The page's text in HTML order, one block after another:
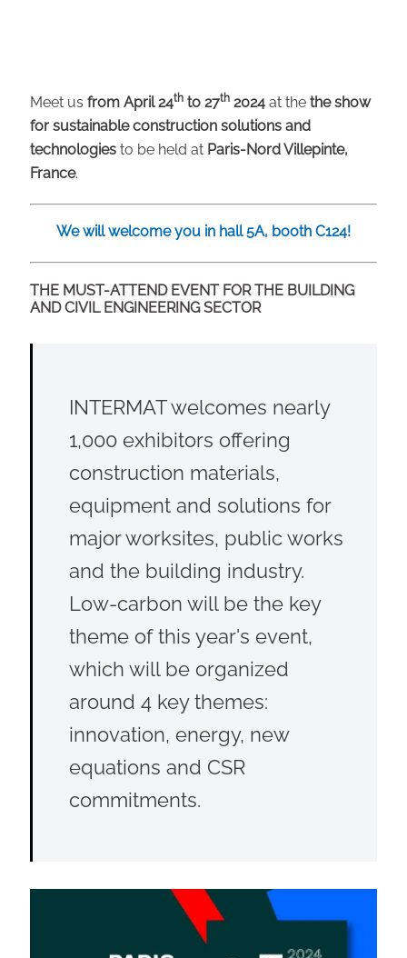
Meet us from April 24thto 27th2024at thethe show
for sustainable construction solutions and
technologies to be held at Paris-Nord Villepinte,
France.
We will welcome you in hall 5A, booth C124!
THE MUST-ATTEND EVENT FOR THE BUILDING
AND CIVIL ENGINEERING SECTOR
INTERMAT welcomes nearly
1,000 exhibitors offering
construction materials,
equipment and solutions for
major worksites, public works
and the building industry.
Low-carbon will be the key
theme of this year's event,
which will be organized
around 4 key themes:
innovation, energy, new
equations and CSR
commitments.